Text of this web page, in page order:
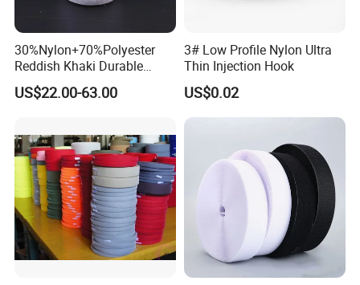
30%Nylon+70%Polyester
Reddish Khaki Durable
Hook and Loop Tape
US$22.00-63.00
3# Low Profile Nylon Ultra
Thin Injection Hook
US$0.02